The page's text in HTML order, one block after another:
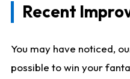
Recent
You may have noticed,
possible to win your